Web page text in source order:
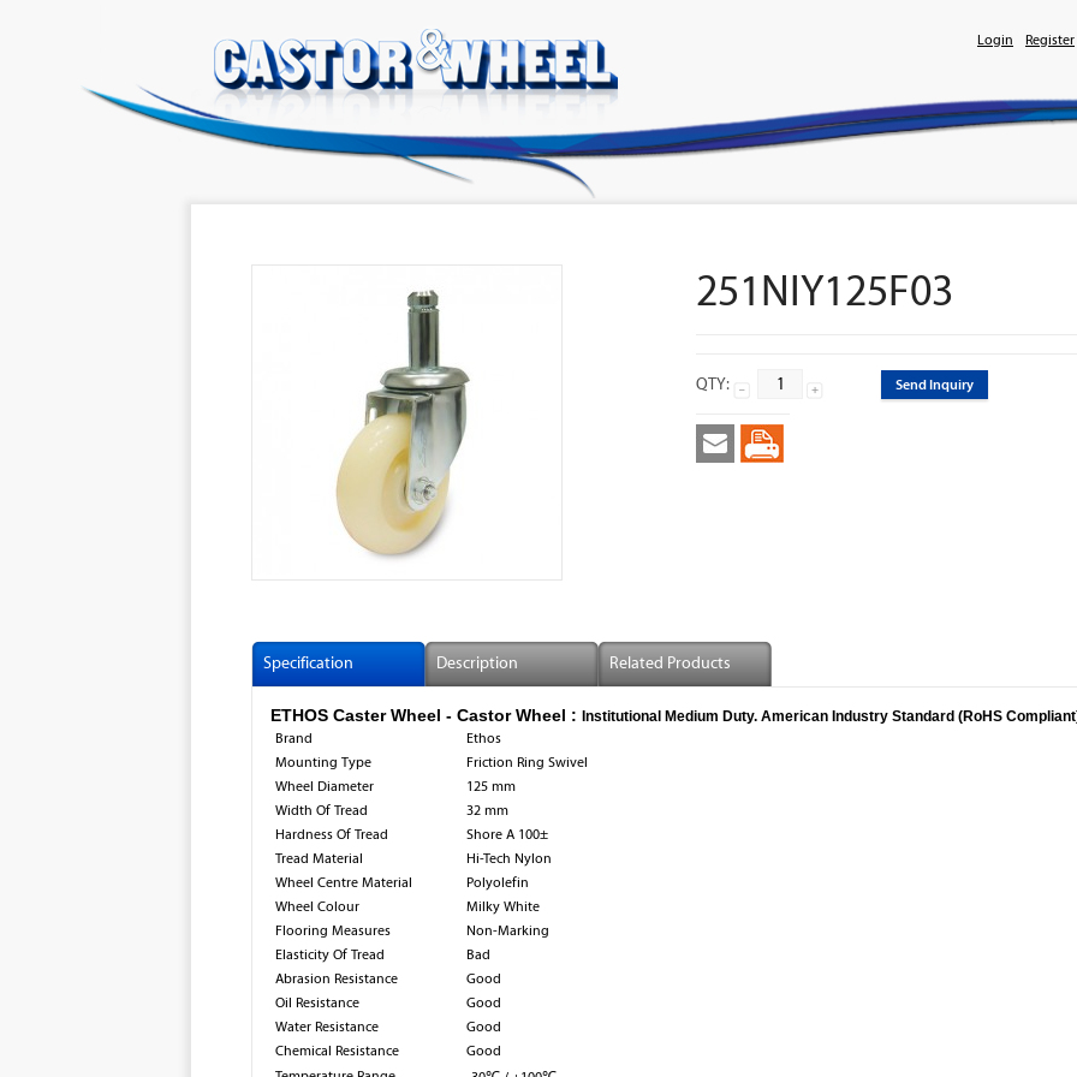
Login Register
251NIY125F03
QTY: Send Inquiry
Specification Description Related Products
ETHOS Caster Wheel - Castor Wheel : Institutional Medium Duty. American Industry Standard (RoHS
Brand
Ethos
Mounting Type
Friction Ring Swivel
Wheel Diameter
125 mm
Width Of Tread
32 mm
Hardness Of Tread
Shore A 100±
Tread Material
Hi-Tech Nylon
Wheel Centre Material
Polyolefin​
Wheel Colour
Milky White
Flooring Measures
Non-Marking
Elasticity Of Tread
Bad
Abrasion Resistance
Good
Oil Resistance
Good
Water Resistance
Good
Chemical Resistance
Good